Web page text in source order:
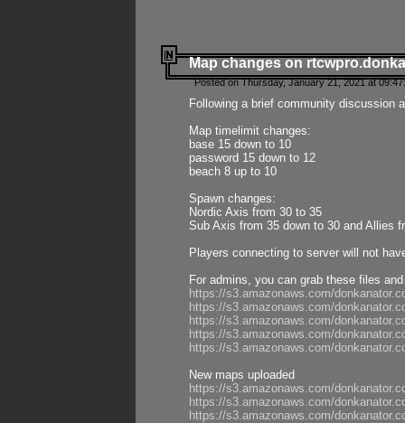
Map changes on
Posted on Thursday, January 21, 2021 at
Following a brief community discussion
Map timelimit changes:
base 15 down to 10
password 15 down to 12
beach 8 up to 10
Spawn changes:
Nordic Axis from 30 to 35
Sub Axis from 35 down to 30 and Allies
Players connecting to server will not
For admins, you can grab these files
https://s3.amazonaws.com/
https://s3.amazonaws.com/
https://s3.amazonaws.com/
https://s3.amazonaws.com/
https://s3.amazonaws.com/
New maps uploaded
https://s3.amazonaws.com/
https://s3.amazonaws.com/
https://s3.amazonaws.com/